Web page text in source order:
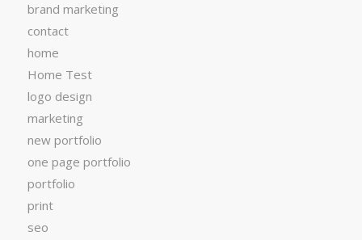
brand marketing
contact
home
Home Test
logo design
marketing
new portfolio
one page portfolio
portfolio
print
seo